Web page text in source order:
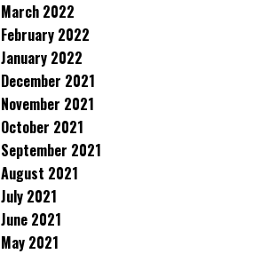
March 2022
February 2022
January 2022
December 2021
November 2021
October 2021
September 2021
August 2021
July 2021
June 2021
May 2021